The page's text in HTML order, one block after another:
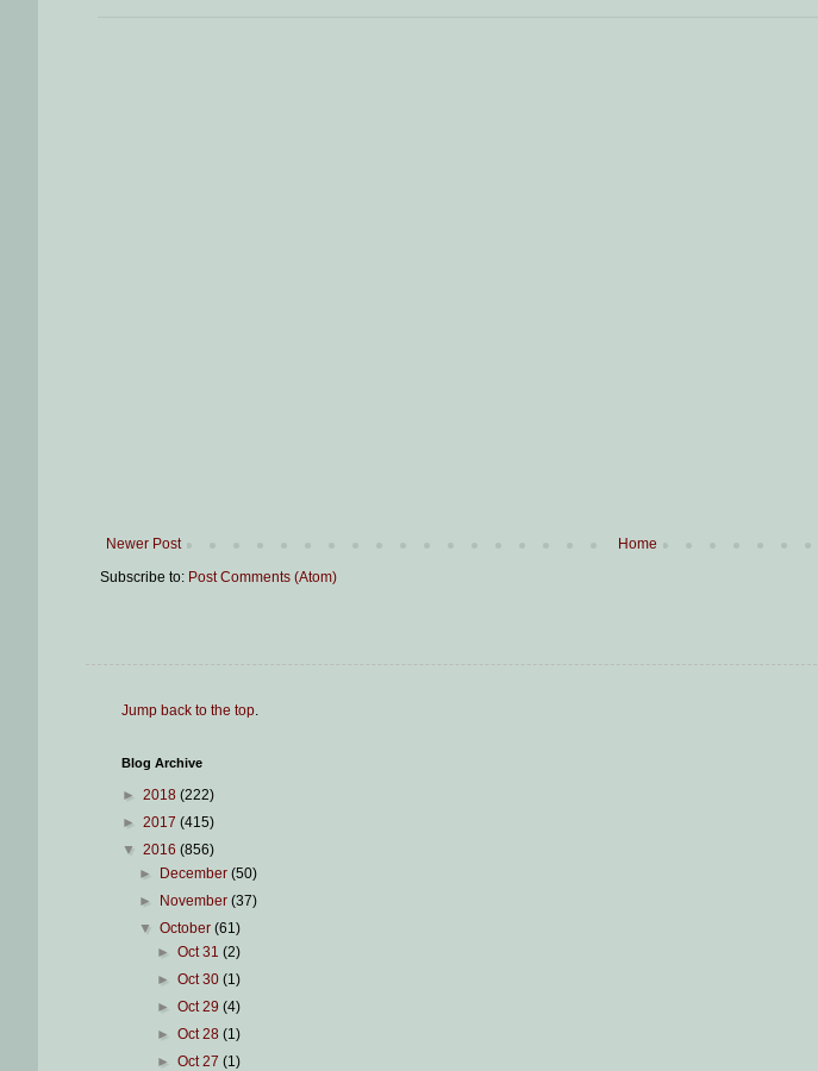
Newer Post
Home
Subscribe to: Post Comments (Atom)
Jump back to the top.
Blog Archive
► 2018 (222)
► 2017 (415)
▼ 2016 (856)
►
December(50)
►
November(37)
▼October(61)
► Oct 31 (2)
► Oct 30 (1)
► Oct 29 (4)
► Oct 28 (1)
► Oct 27 (1)